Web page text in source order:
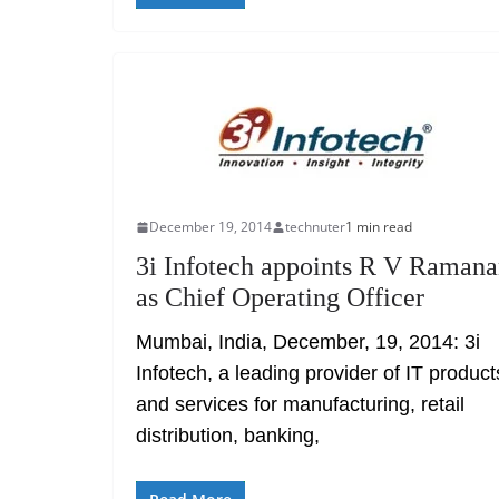
December 19, 2014 technuter1 min read
3i Infotech appoints R V
as Chief Operating Officer
Mumbai, India, December, 19, 2014: 3i
Infotech, a leading provider of IT
and services for manufacturing, retail
distribution, banking,